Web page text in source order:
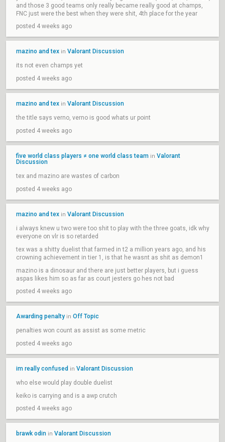
and those 3 good teams only really became really good at champs,
FNC just were the best when they were shit, 4th place for the year
posted 4 weeks ago
mazino and tex in Valorant Discussion
its not even champs yet
posted 4 weeks ago
mazino and tex in Valorant Discussion
the title says verno, verno is good whats ur point
posted 4 weeks ago
five world class players ≠ one world class team in Valorant
Discussion
tex and mazino are wastes of carbon
posted 4 weeks ago
mazino and tex in Valorant Discussion
i always knew u two were too shit to play with the three goats, idk why
everyone on vlr is so retarded
tex was a shitty duelist that farmed in t2 a million years ago, and his
crowning achievement in tier 1, is that he wasnt as shit as demon1
mazino is a dinosaur and there are just better players, but i guess
aspas likes him so as far as court jesters go hes not bad
posted 4 weeks ago
Awarding penalty in Off Topic
penalties won count as assist as some metric
posted 4 weeks ago
im really confused in Valorant Discussion
who else would play double duelist
keiko is carrying and is a awp crutch
posted 4 weeks ago
brawk odin in Valorant Discussion